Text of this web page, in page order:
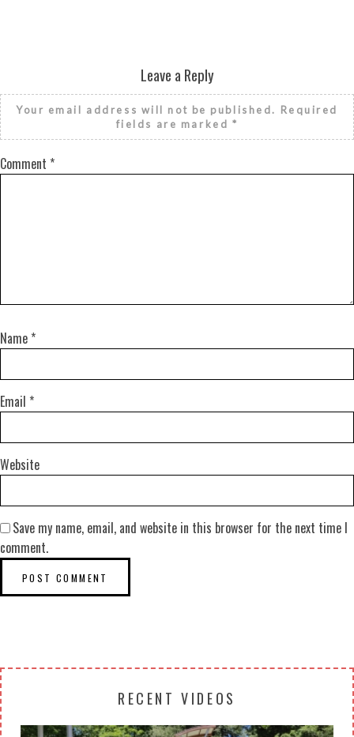
Leave a Reply
Your email address will not be published. Required
fields are marked *
Comment *
Name *
Email *
Website
Save my name, email, and website in this browser for the next time I
comment.
RECENT VIDEOS